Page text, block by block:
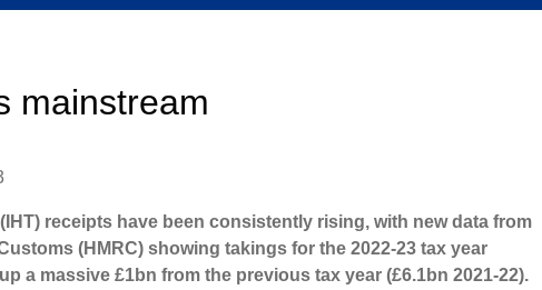
mainstream
receipts have been consistently rising, with new data from
(HMRC) showing takings for the 2022-23 tax year
a massive £1bn from the previous tax year (£6.1bn 2021-22).